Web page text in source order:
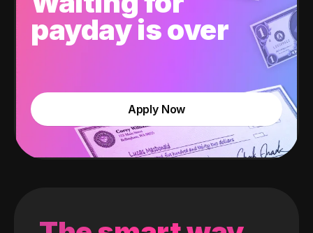
payday is over
Apply Now